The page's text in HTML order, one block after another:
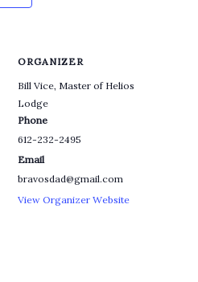
ORGANIZER
Bill Vice, Master of Helios
Lodge
Phone
612-232-2495
Email
bravosdad@gmail.com
View Organizer Website